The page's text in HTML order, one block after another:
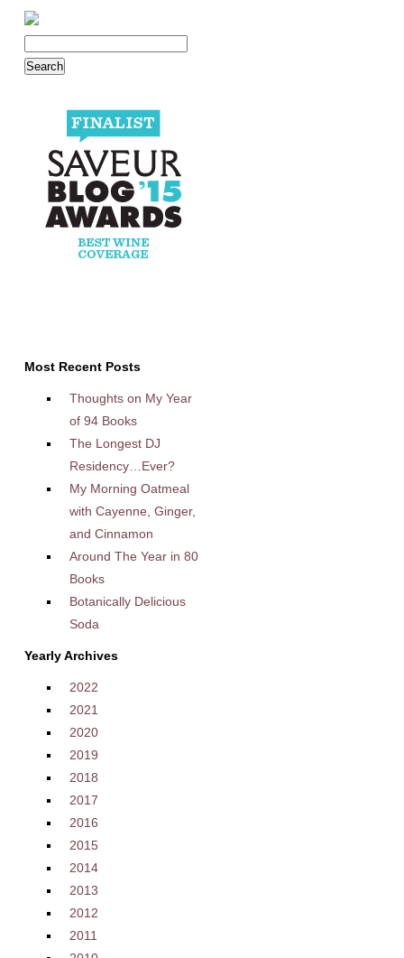
Most Recent Posts
Thoughts on My Year
of 94 Books
The Longest DJ
Residency…Ever?
My Morning Oatmeal
with Cayenne, Ginger,
and Cinnamon
Around The Year in 80
Books
Botanically Delicious
Soda
Yearly Archives
2022
2021
2020
2019
2018
2017
2016
2015
2014
2013
2012
2011